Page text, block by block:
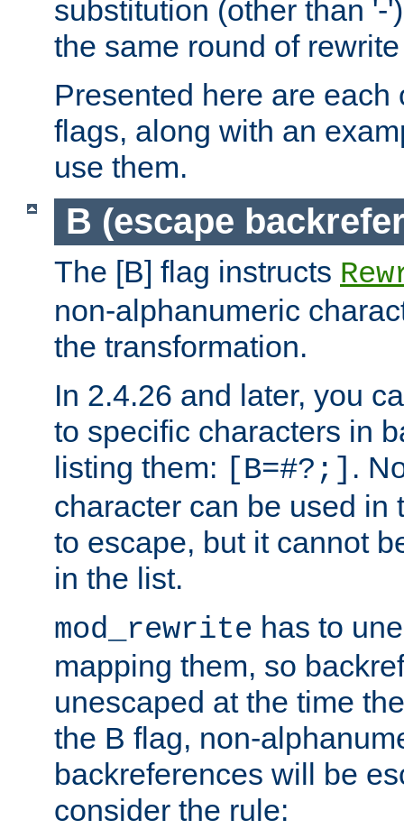
substitution (other than '-
the same round of
Presented here are each
flags, along with an
use them.
B (escape
The [B] flag instructs
non-alphanumeric
the transformation.
In 2.4.26 and later, you
to specific characters in
listing them: [B=#?;] .
character can be used in
to escape, but it cannot
in the list.
mod_rewrite has to
mapping them, so
unescaped at the time
the B flag, non-
backreferences will be
consider the rule: